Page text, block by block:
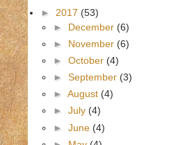
► 2017 (53)
► December (6)
► November (6)
► October (4)
► September (3)
► August (4)
► July (4)
► June (4)